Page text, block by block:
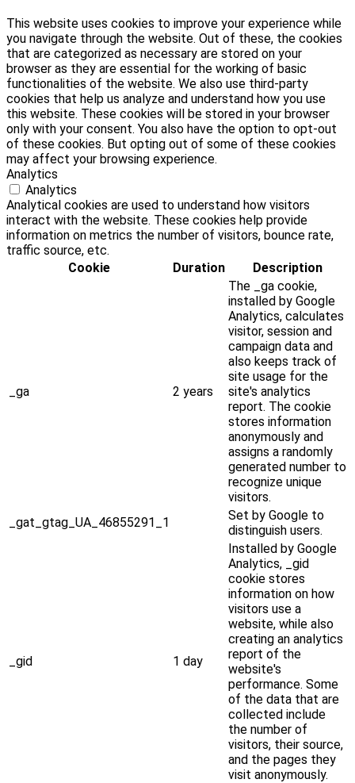
This website uses cookies to improve your experience while
you navigate through the website. Out of these, the cookies
that are categorized as necessary are stored on your
browser as they are essential for the working of basic
functionalities of the website. We also use third-party
cookies that help us analyze and understand how you use
this website. These cookies will be stored in your browser
only with your consent. You also have the option to opt-out
of these cookies. But opting out of some of these cookies
may affect your browsing experience.
Analytics
Analytics
Analytical cookies are used to understand how visitors
interact with the website. These cookies help provide
information on metrics the number of visitors, bounce rate,
traffic source, etc.
Cookie
Duration Description
_ga 2 years
The _ga cookie,
installed by Google
Analytics, calculates
visitor, session and
campaign data and
also keeps track of
site usage for the
site's analytics
report. The cookie
stores information
anonymously and
assigns a randomly
generated number to
recognize unique
visitors.
_gat_gtag_UA_46855291_1
Set by Google to
distinguish users.
_gid 1 day
Installed by Google
Analytics, _gid
cookie stores
information on how
visitors use a
website, while also
creating an analytics
report of the
website's
performance. Some
of the data that are
collected include
the number of
visitors, their source,
and the pages they
visit anonymously.